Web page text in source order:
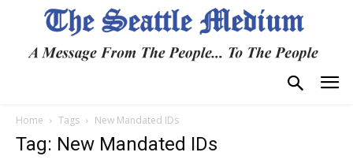
Home Tags New Mandated IDs
Tag: New Mandated IDs